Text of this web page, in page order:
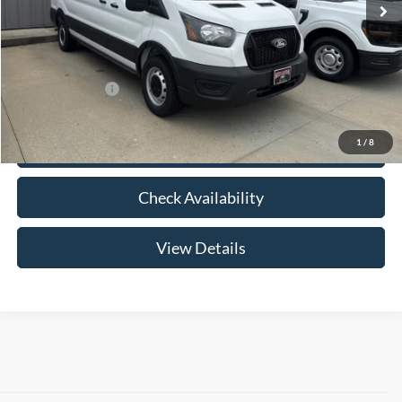
1 / 8
Admin Fee:
+$299
Your Price:
$62,159
-$2,000
Click To Call
Check Availability
View Details